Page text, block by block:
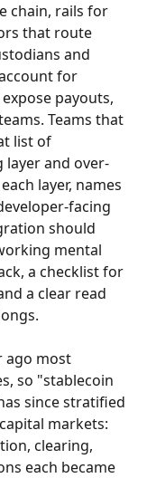
chain, rails for
that route
and
for
payouts,
Teams that
list of
and over-
layer, names
facing
should
mental
a checklist for
a clear read
ago most
so "stablecoin
since stratified
markets:
clearing,
each became